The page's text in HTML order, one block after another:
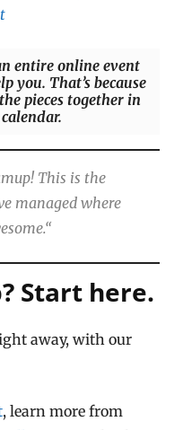
entire online event
you. That’s because
pieces together in
This is the
managed where
“
Start here.
away, with our
, learn more from